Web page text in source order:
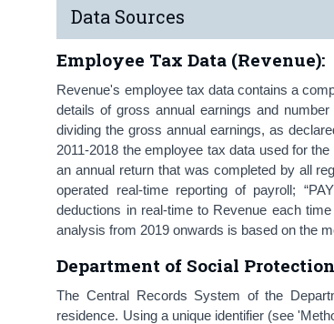
Data Sources
Employee Tax Data (Revenue):
Revenue's employee tax data contains a
details of gross annual earnings and
dividing the gross annual earnings, as
2011-2018 the employee tax data used for
an annual return that was completed by all
operated real-time reporting of payroll;
deductions in real-time to Revenue each
analysis from 2019 onwards is based on the
Department of Social Protection
The Central Records System of the
residence. Using a unique identifier (see